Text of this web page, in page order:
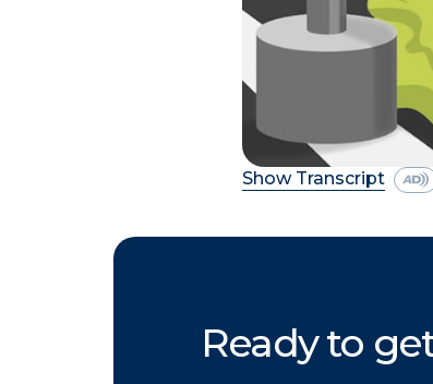
Show Transcript
Ready to